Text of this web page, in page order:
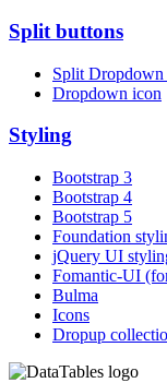
Split buttons
Split Dropdown
Dropdown icon
Styling
Bootstrap 3
Bootstrap 4
Bootstrap 5
Foundation
jQuery UI
Fomantic-UI
Bulma
Icons
Dropup